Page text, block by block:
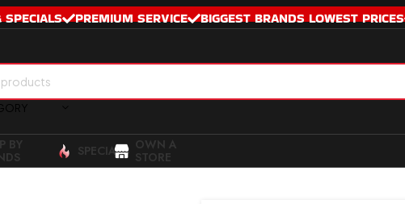
PREMIUM SERVICE BIGGEST BRANDS LOWEST PRICES
BY
SPECIALS OWN A
STORE